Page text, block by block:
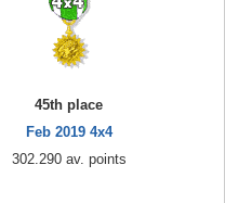
45th place
Feb 2019 4x4
302.290 av. points